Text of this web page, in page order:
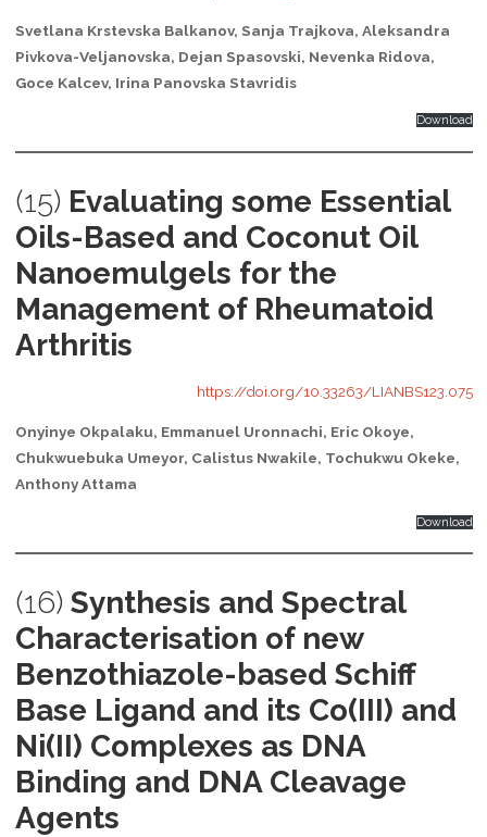
Svetlana Krstevska Balkanov, Sanja Trajkova, Aleksandra
Pivkova-Veljanovska, Dejan Spasovski, Nevenka Ridova,
Goce Kalcev, Irina Panovska Stavridis
Download
(15) Evaluating some Essential
Oils-Based and Coconut Oil
Nanoemulgels for the
Management of Rheumatoid
Arthritis
https://doi.org/10.33263/LIANBS123.075
Onyinye Okpalaku, Emmanuel Uronnachi, Eric Okoye,
Chukwuebuka Umeyor, Calistus Nwakile, Tochukwu Okeke,
Anthony Attama
Download
(16) Synthesis and Spectral
Characterisation of new
Benzothiazole-based Schiff
Base Ligand and its Co(III) and
Ni(II) Complexes as DNA
Binding and DNA Cleavage
Agents